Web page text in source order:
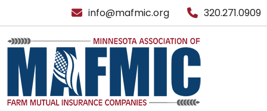
info@mafmic.org 320.271.0909